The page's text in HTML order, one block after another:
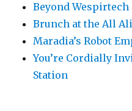
Beyond Wespirtech
Brunch at the All
Maradia’s Robot
You’re Cordially
Station